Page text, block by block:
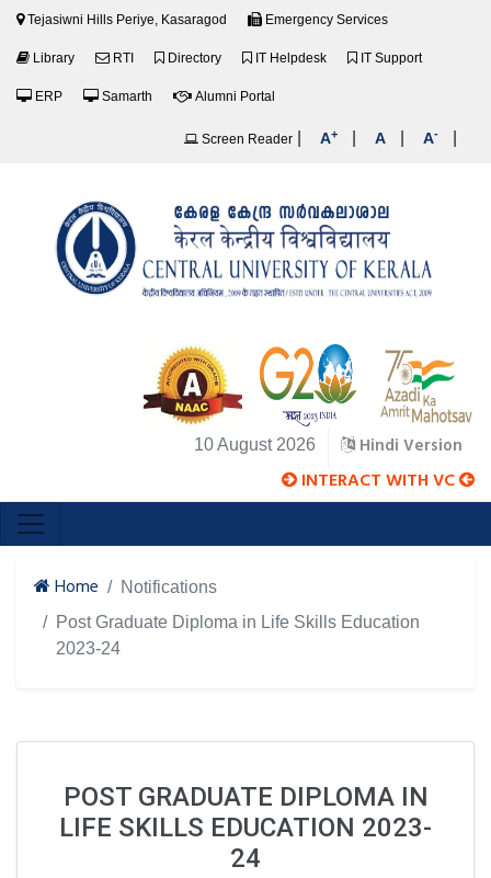
Tejasiwni Hills Periye, Kasaragod Emergency Services
Library RTI Directory IT Helpdesk IT Support
ERP Samarth Alumni Portal
Screen Reader A+ A A-
10 August 2026 Hindi Version
INTERACT WITH VC
Home
Notifications
Post Graduate Diploma in Life Skills Education
2023-24
POST GRADUATE DIPLOMA IN
LIFE SKILLS EDUCATION 2023-
24